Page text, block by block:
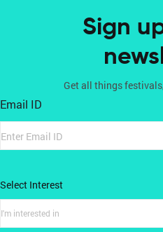
Sign
Get all things
Email ID
Select Interest
I'm interested in